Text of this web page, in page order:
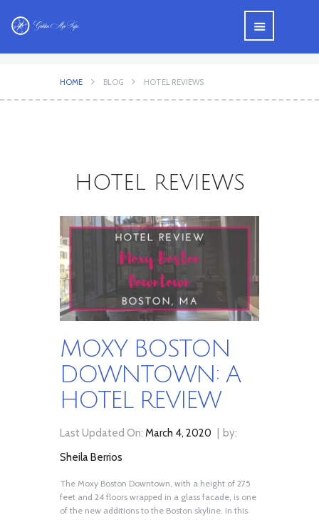
HOME BLOG HOTEL REVIEWS
HOTEL REVIEWS
MOXY BOSTON
DOWNTOWN: A
HOTEL REVIEW
Last Updated On: March 4, 2020
by:
Sheila Berrios
The Moxy Boston Downtown, with a height of 275
feet and 24 floors wrapped in a glass facade, is one
of the new additions to the Boston skyline. In this